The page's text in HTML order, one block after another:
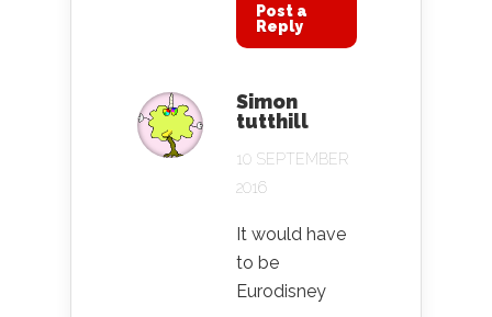
Post a
Reply
Simon
tutthill
10 SEPTEMBER
2016
It would have
to be
Eurodisney